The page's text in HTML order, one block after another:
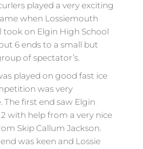
played a very exciting
when Lossiemouth
took on Elgin High School
6 ends to a small but
of spectator’s.
played on good fast ice
was very
The first end saw Elgin
with help from a very nice
Skip Callum Jackson.
was keen and Lossie